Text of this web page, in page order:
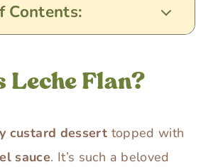
Contents:
Leche Flan?
custard dessert topped with
sauce. It’s such a beloved